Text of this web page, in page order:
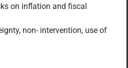
on inflation and fiscal
non- intervention, use of